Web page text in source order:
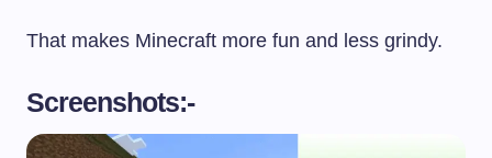
That makes Minecraft more fun and less grindy.
Screenshots:-